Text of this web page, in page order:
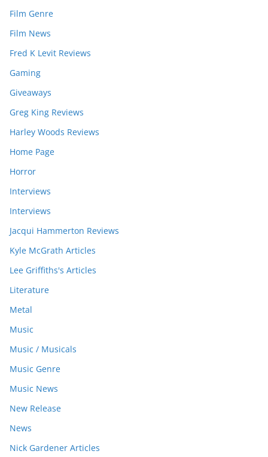
Film Genre
Film News
Fred K Levit Reviews
Gaming
Giveaways
Greg King Reviews
Harley Woods Reviews
Home Page
Horror
Interviews
Interviews
Jacqui Hammerton Reviews
Kyle McGrath Articles
Lee Griffiths's Articles
Literature
Metal
Music
Music / Musicals
Music Genre
Music News
New Release
News
Nick Gardener Articles